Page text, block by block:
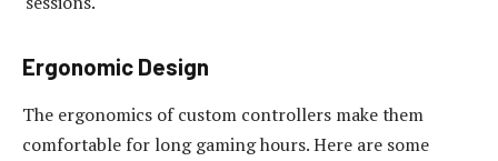
Ergonomic Design
The ergonomics of custom controllers make them
comfortable for long gaming hours. Here are some